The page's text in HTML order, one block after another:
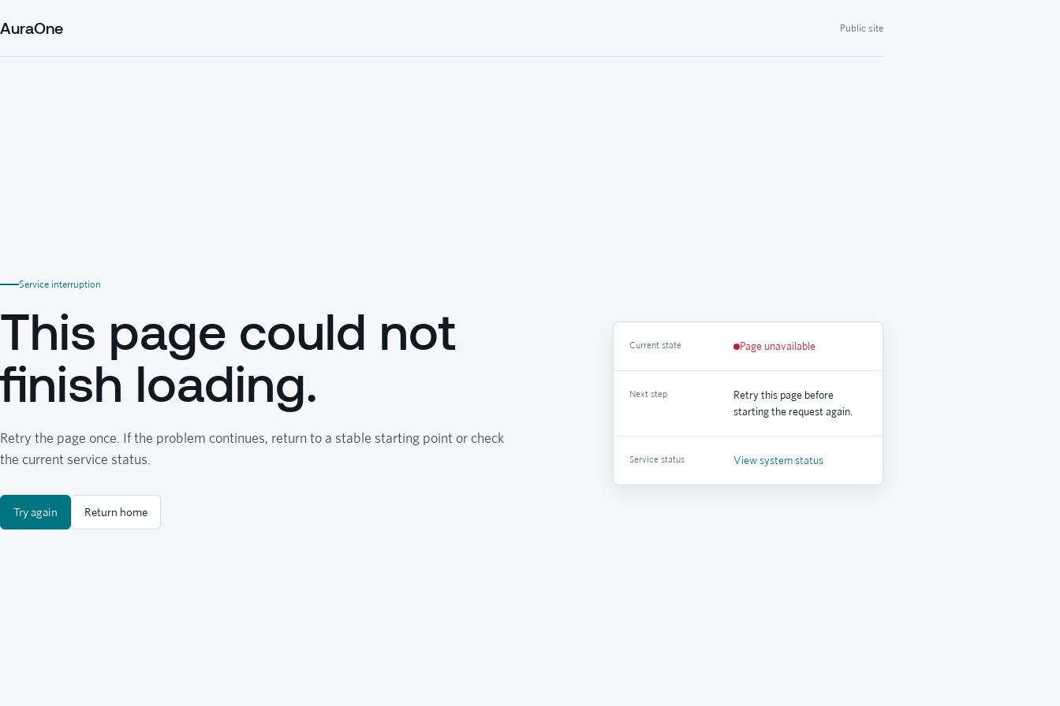
AuraOne Public site
Service interruption
This page could not
finish loading.
Retry the page once. If the problem continues, return to a stable starting point or check
the current service status.
Try again Return home
Current state Page unavailable
Next step
Retry this page before
starting the request again.
Service status View system status